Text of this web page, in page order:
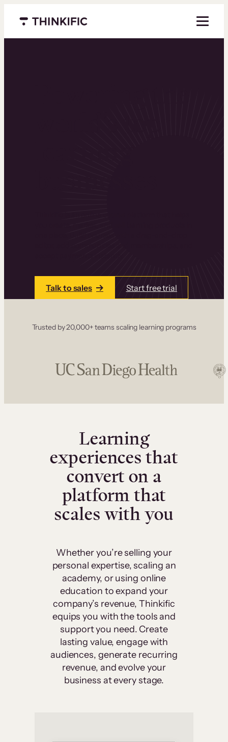
Menu closed
Talk to sales Start free trial
Trusted by 20,000+ teams scaling learning programs
Learning
experiences that
convert on a
platform that
scales with you
Whether you’re selling your
personal expertise, scaling an
academy, or using online
education to expand your
company’s revenue, Thinkific
equips you with the tools and
support you need. Create
lasting value, engage with
audiences, generate recurring
revenue, and evolve your
business at every stage.